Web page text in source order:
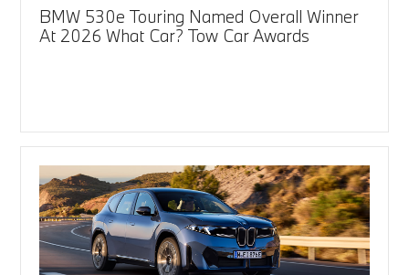
BMW 530e Touring Named Overall Winner
At 2026 What Car? Tow Car Awards